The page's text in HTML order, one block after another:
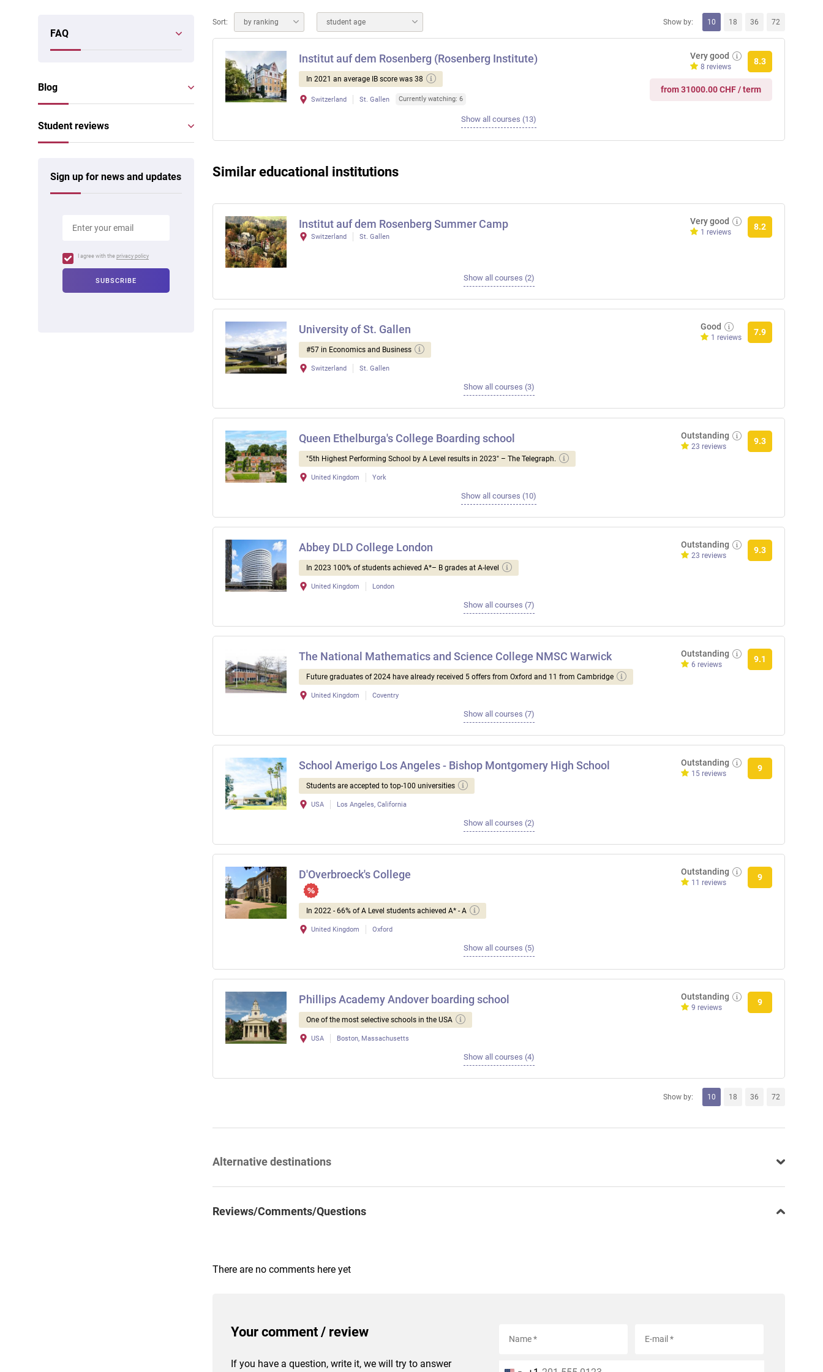
Sort: by ranking student age Show by: 10 18 36 72
Institut auf dem Rosenberg (Rosenberg Institute)
In 2021 an average IB score was 38
Switzerland St. Gallen Currently watching: 6
Very good
8 reviews
8.3
from 31000.00 CHF / term
Show all courses (13)
Similar educational institutions
Institut auf dem Rosenberg Summer Camp
Switzerland St. Gallen
Very good
1 reviews
8.2
Show all courses (2)
University of St. Gallen
#57 in Economics and Business
Switzerland St. Gallen
Good
1 reviews
7.9
Show all courses (3)
Queen Ethelburga's College Boarding school
"5th Highest Performing School by A Level results in 2023" – The Telegraph.
United Kingdom York
Outstanding
23 reviews
9.3
Show all courses (10)
Abbey DLD College London
In 2023 100% of students achieved A*– B grades at A-level
United Kingdom London
Outstanding
23 reviews
9.3
Show all courses (7)
The National Mathematics and Science College NMSC Warwick
Future graduates of 2024 have already received 5 offers from Oxford and 11 from Cambridge
United Kingdom Coventry
Outstanding
6 reviews
9.1
Show all courses (7)
School Amerigo Los Angeles - Bishop Montgomery High School
Students are accepted to top-100 universities
USA Los Angeles, California
Outstanding
15 reviews
9
Show all courses (2)
D'Overbroeck's College
In 2022 - 66% of A Level students achieved A* - A
United Kingdom Oxford
Outstanding
11 reviews
9
Show all courses (5)
Phillips Academy Andover boarding school
One of the most selective schools in the USA
USA Boston, Massachusetts
Outstanding
9 reviews
9
Show all courses (4)
Show by: 10 18 36 72
Alternative destinations
Reviews/Comments/Questions
There are no comments here yet
Your comment / review
If you have a question, write it, we will try to answer
FAQ
Blog
Student reviews
Sign up for news and updates
I agree with the privacy policy